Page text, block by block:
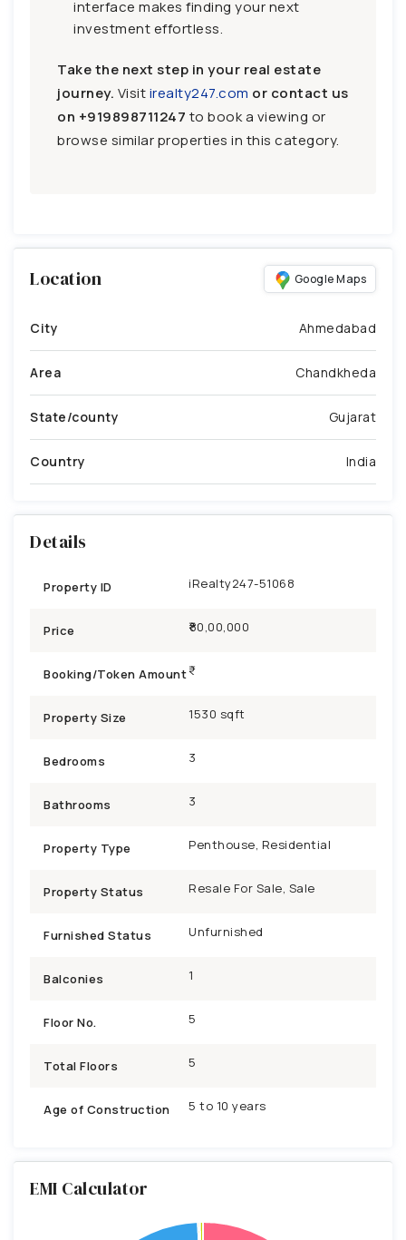
interface makes finding your next
investment effortless.
Take the next step in your real estate
journey. Visitirealty247.com or contact us
on +919898711247 to book a viewing or
browse similar properties in this category.
Location Google Maps
City Ahmedabad
Area Chandkheda
State/county Gujarat
Country India
Details
Property ID iRealty247-51068
Price ₹80,00,000
Booking/Token Amount
Property Size 1530 sqft
Bedrooms 3
Bathrooms 3
Property Type Penthouse, Residential
Property Status Resale For Sale, Sale
Furnished Status Unfurnished
Balconies 1
Floor No. 5
Total Floors 5
Age of Construction 5 to 10 years
EMI Calculator